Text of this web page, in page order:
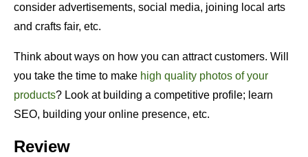
consider advertisements, social media, joining local arts
and crafts fair, etc.
Think about ways on how you can attract customers. Will
you take the time to make high quality photos of your
products? Look at building a competitive profile; learn
SEO, building your online presence, etc.
Review